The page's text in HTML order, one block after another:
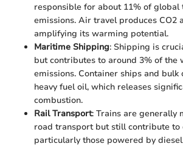
responsible for about 11% of
emissions. Air travel produces CO2
amplifying its warming potential.
Maritime Shipping: Shipping is
but contributes to around 3% of the
emissions. Container ships and
heavy fuel oil, which releases
combustion.
Rail Transport: Trains are generally
road transport but still contribute to
particularly those powered by